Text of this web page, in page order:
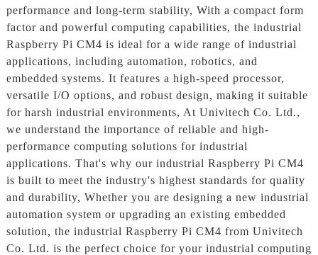
performance and long-term stability, With a compact form
factor and powerful computing capabilities, the industrial
Raspberry Pi CM4 is ideal for a wide range of industrial
applications, including automation, robotics, and
embedded systems. It features a high-speed processor,
versatile I/O options, and robust design, making it suitable
for harsh industrial environments, At Univitech Co. Ltd.,
we understand the importance of reliable and high-
performance computing solutions for industrial
applications. That's why our industrial Raspberry Pi CM4
is built to meet the industry's highest standards for quality
and durability, Whether you are designing a new industrial
automation system or upgrading an existing embedded
solution, the industrial Raspberry Pi CM4 from Univitech
Co. Ltd. is the perfect choice for your industrial computing